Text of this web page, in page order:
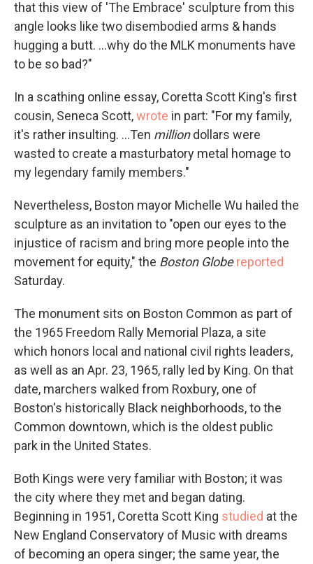
that this view of 'The Embrace' sculpture from this
angle looks like two disembodied arms & hands
hugging a butt. ...why do the MLK monuments have
to be so bad?"
In a scathing online essay, Coretta Scott King's first
cousin, Seneca Scott,wrote in part: "For my family,
it's rather insulting. ...Ten milliondollars were
wasted to create a masturbatory metal homage to
my legendary family members."
Nevertheless, Boston mayor Michelle Wu hailed the
sculpture as an invitation to "open our eyes to the
injustice of racism and bring more people into the
movement for equity," the Boston Globe reported
Saturday.
The monument sits on Boston Common as part of
the 1965 Freedom Rally Memorial Plaza, a site
which honors local and national civil rights leaders,
as well as an Apr. 23, 1965, rally led by King. On that
date, marchers walked from Roxbury, one of
Boston's historically Black neighborhoods, to the
Common downtown, which is the oldest public
park in the United States.
Both Kings were very familiar with Boston; it was
the city where they met and began dating.
Beginning in 1951, Coretta Scott King studied at the
New England Conservatory of Music with dreams
of becoming an opera singer; the same year, the